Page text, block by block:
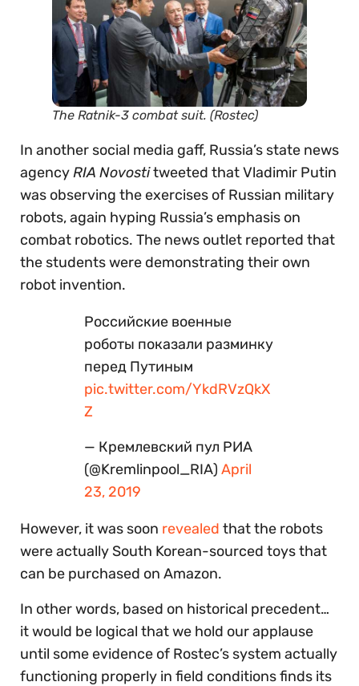
The Ratnik-3 combat suit. (Rostec)
In another social media gaff, Russia’s state news
agencyRIA Novostitweeted that Vladimir Putin
was observing the exercises of Russian military
robots, again hyping Russia’s emphasis on
combat robotics. The news outlet reported that
the students were demonstrating their own
robot invention.
Российские военные
роботы показали разминку
перед Путиным
pic.twitter.com/YkdRVzQkX
Z
— Кремлевский пул РИА
(@Kremlinpool_RIA) April
23, 2019
However, it was soon revealed that the robots
were actually South Korean-sourced toys that
can be purchased on Amazon.
In other words, based on historical precedent…
it would be logical that we hold our applause
until some evidence of Rostec’s system actually
functioning properly in field conditions finds its